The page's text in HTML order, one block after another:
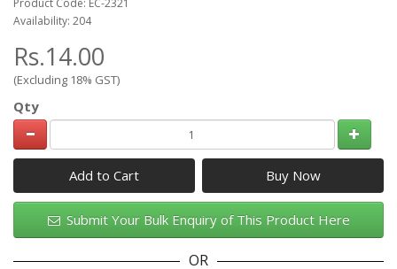
Availability: 204
Rs.14.00
(Excluding 18% GST)
Qty
Add to Cart
Submit Your Bulk Enquiry of This Product Here
OR